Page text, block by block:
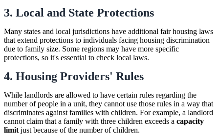
3. Local and State Protections
Many states and local jurisdictions have additional fair housing laws
that extend protections to individuals facing housing discrimination
due to family size. Some regions may have more specific
protections, so it's essential to check local laws.
4. Housing Providers' Rules
While landlords are allowed to have certain rules regarding the
number of people in a unit, they cannot use those rules in a way that
discriminates against families with children. For example, a landlord
cannot claim that a family with three children exceeds a capacity
limit just because of the number of children.